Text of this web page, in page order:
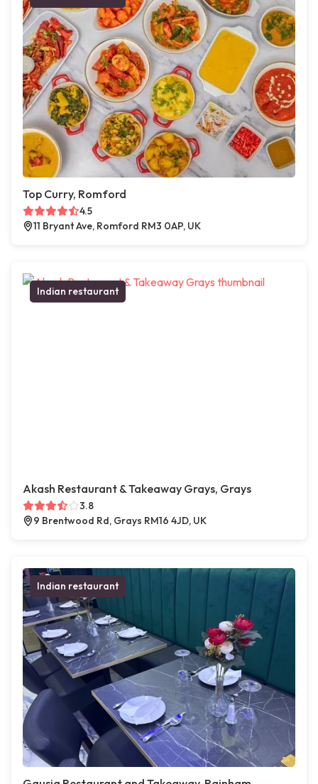
Top Curry, Romford
4.5
11 Bryant Ave, Romford RM3 0AP, UK
Indian restaurant
Akash Restaurant & Takeaway Grays, Grays
3.8
9 Brentwood Rd, Grays RM16 4JD, UK
Indian restaurant